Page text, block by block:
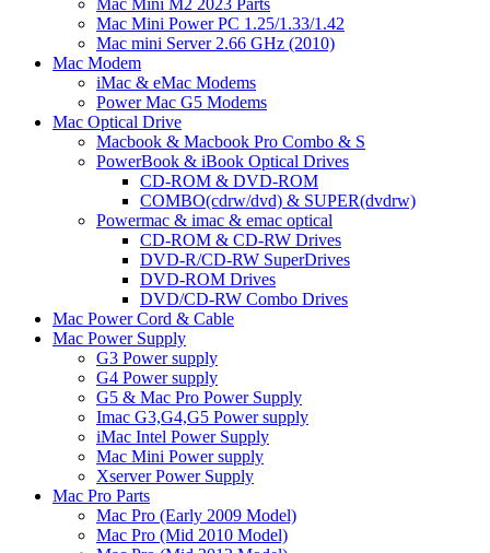
Mac Mini M2 2023 Parts
Mac Mini Power PC 1.25/1.33/1.42
Mac mini Server 2.66 GHz (2010)
Mac Modem
iMac & eMac Modems
Power Mac G5 Modems
Mac Optical Drive
Macbook & Macbook Pro Combo & S
PowerBook & iBook Optical Drives
CD-ROM & DVD-ROM
COMBO(cdrw/dvd) & SUPER(dvdrw)
Powermac & imac & emac optical
CD-ROM & CD-RW Drives
DVD-R/CD-RW SuperDrives
DVD-ROM Drives
DVD/CD-RW Combo Drives
Mac Power Cord & Cable
Mac Power Supply
G3 Power supply
G4 Power supply
G5 & Mac Pro Power Supply
Imac G3,G4,G5 Power supply
iMac Intel Power Supply
Mac Mini Power supply
Xserver Power Supply
Mac Pro Parts
Mac Pro (Early 2009 Model)
Mac Pro (Mid 2010 Model)